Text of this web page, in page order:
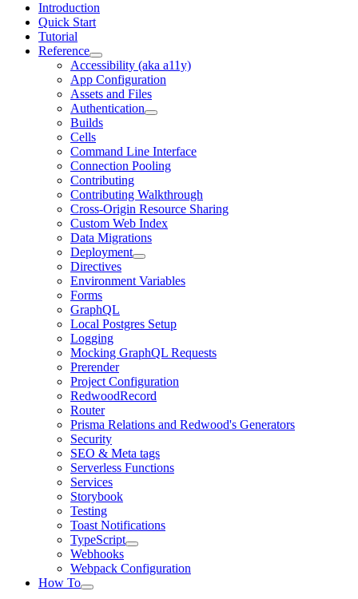
Introduction
Quick Start
Tutorial
Reference
Accessibility (aka a11y)
App Configuration
Assets and Files
Authentication
Builds
Cells
Command Line Interface
Connection Pooling
Contributing
Contributing Walkthrough
Cross-Origin Resource Sharing
Custom Web Index
Data Migrations
Deployment
Directives
Environment Variables
Forms
GraphQL
Local Postgres Setup
Logging
Mocking GraphQL Requests
Prerender
Project Configuration
RedwoodRecord
Router
Prisma Relations and Redwood's Generators
Security
SEO & Meta tags
Serverless Functions
Services
Storybook
Testing
Toast Notifications
TypeScript
Webhooks
Webpack Configuration
How To